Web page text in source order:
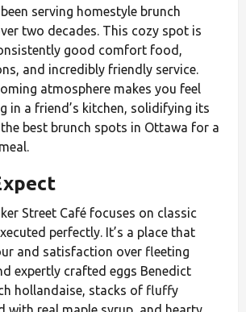
serving homestyle brunch
two decades. This cozy spot is
good comfort food,
and incredibly friendly service.
atmosphere makes you feel
in a friend’s kitchen, solidifying its
best brunch spots in Ottawa for a
Street Café focuses on classic
perfectly. It’s a place that
and satisfaction over fleeting
expertly crafted eggs Benedict
hollandaise, stacks of fluffy